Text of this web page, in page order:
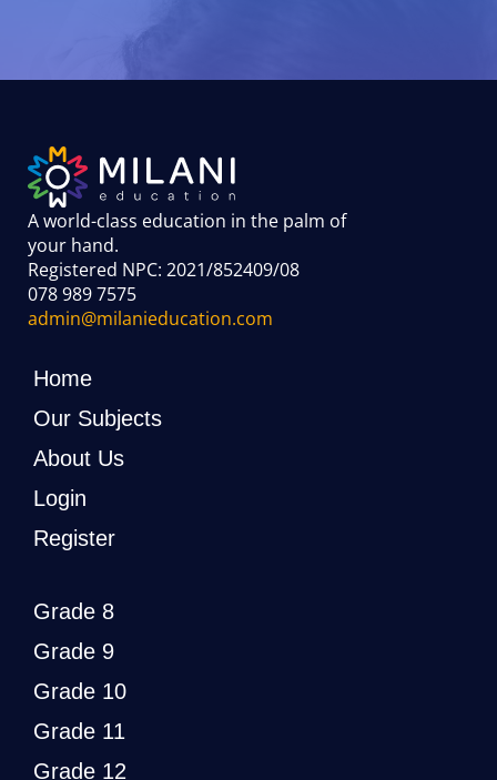
A world-class education in the palm of
your hand.
Registered NPC: 2021/852409/08
078 989 7575
admin@milanieducation.com
Home
Our Subjects
About Us
Login
Register
Grade 8
Grade 9
Grade 10
Grade 11
Grade 12